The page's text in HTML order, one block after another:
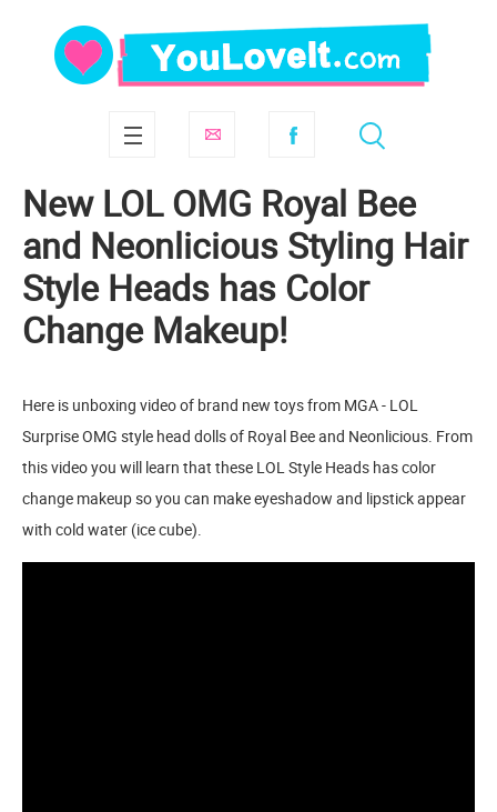
New LOL OMG Royal Bee
and Neonlicious Styling Hair
Style Heads has Color
Change Makeup!
Here is unboxing video of brand new toys from MGA - LOL
Surprise OMG style head dolls of Royal Bee and Neonlicious. From
this video you will learn that these LOL Style Heads has color
change makeup so you can make eyeshadow and lipstick appear
with cold water (ice cube).